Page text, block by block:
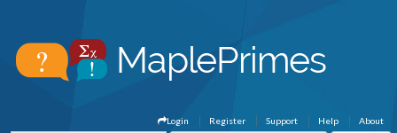
About
Help
Support
Register
Login